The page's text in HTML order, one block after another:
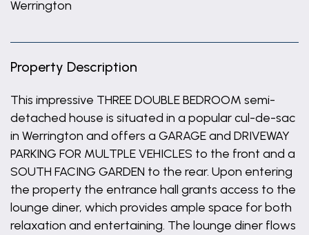
Werrington
Property Description
This impressive THREE DOUBLE BEDROOM semi-
detached house is situated in a popular cul-de-sac
in Werrington and offers a GARAGE and DRIVEWAY
PARKING FOR MULTPLE VEHICLES to the front and a
SOUTH FACING GARDEN to the rear. Upon entering
the property the entrance hall grants access to the
lounge diner, which provides ample space for both
relaxation and entertaining. The lounge diner flows